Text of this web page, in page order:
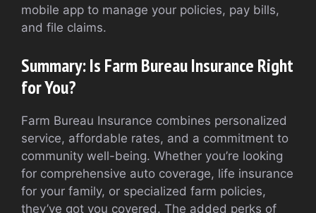
mobile app to manage your policies, pay bills,
and file claims.
Summary: Is Farm Bureau Insurance Right
for You?
Farm Bureau Insurance combines personalized
service, affordable rates, and a commitment to
community well-being. Whether you’re looking
for comprehensive auto coverage, life insurance
for your family, or specialized farm policies,
they’ve got you covered. The added perks of